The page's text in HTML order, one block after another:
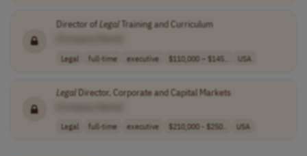
Director ofLegalTraining and Curriculum
Legal full-time executive $110,000 – $145.. USA
LegalDirector, Corporate and Capital Markets
Legal full-time executive $210,000 - $250.. USA